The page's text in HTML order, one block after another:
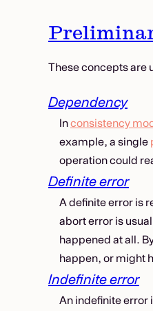
These concepts are
Dependency
Inconsistency
example, a single
operation could
Definite error
A definite error is
abort error is
happened at all.
happen, or might
Indefinite error
An indefinite error